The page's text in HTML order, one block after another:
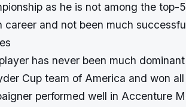
as he is not among the top-
career and not been much
has never been much
Cup team of America and won
performed well in Accenture